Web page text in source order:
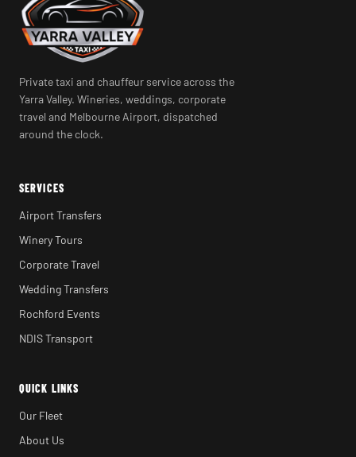
Private taxi and chauffeur service across the
Yarra Valley. Wineries, weddings, corporate
travel and Melbourne Airport, dispatched
around the clock.
SERVICES
Airport Transfers
Winery Tours
Corporate Travel
Wedding Transfers
Rochford Events
NDIS Transport
QUICK LINKS
Our Fleet
About Us